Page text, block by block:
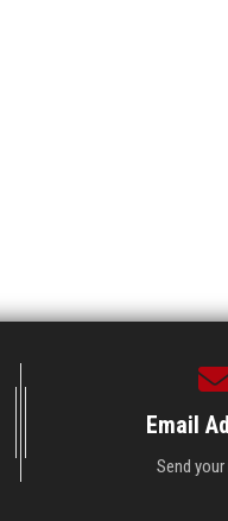
Email
Send your